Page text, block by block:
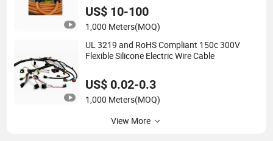
US$ 10-100
1,000 Meters(MOQ)
UL 3219 and RoHS Compliant 150c 300V
Flexible Silicone Electric Wire Cable
US$ 0.02-0.3
1,000 Meters(MOQ)
View More